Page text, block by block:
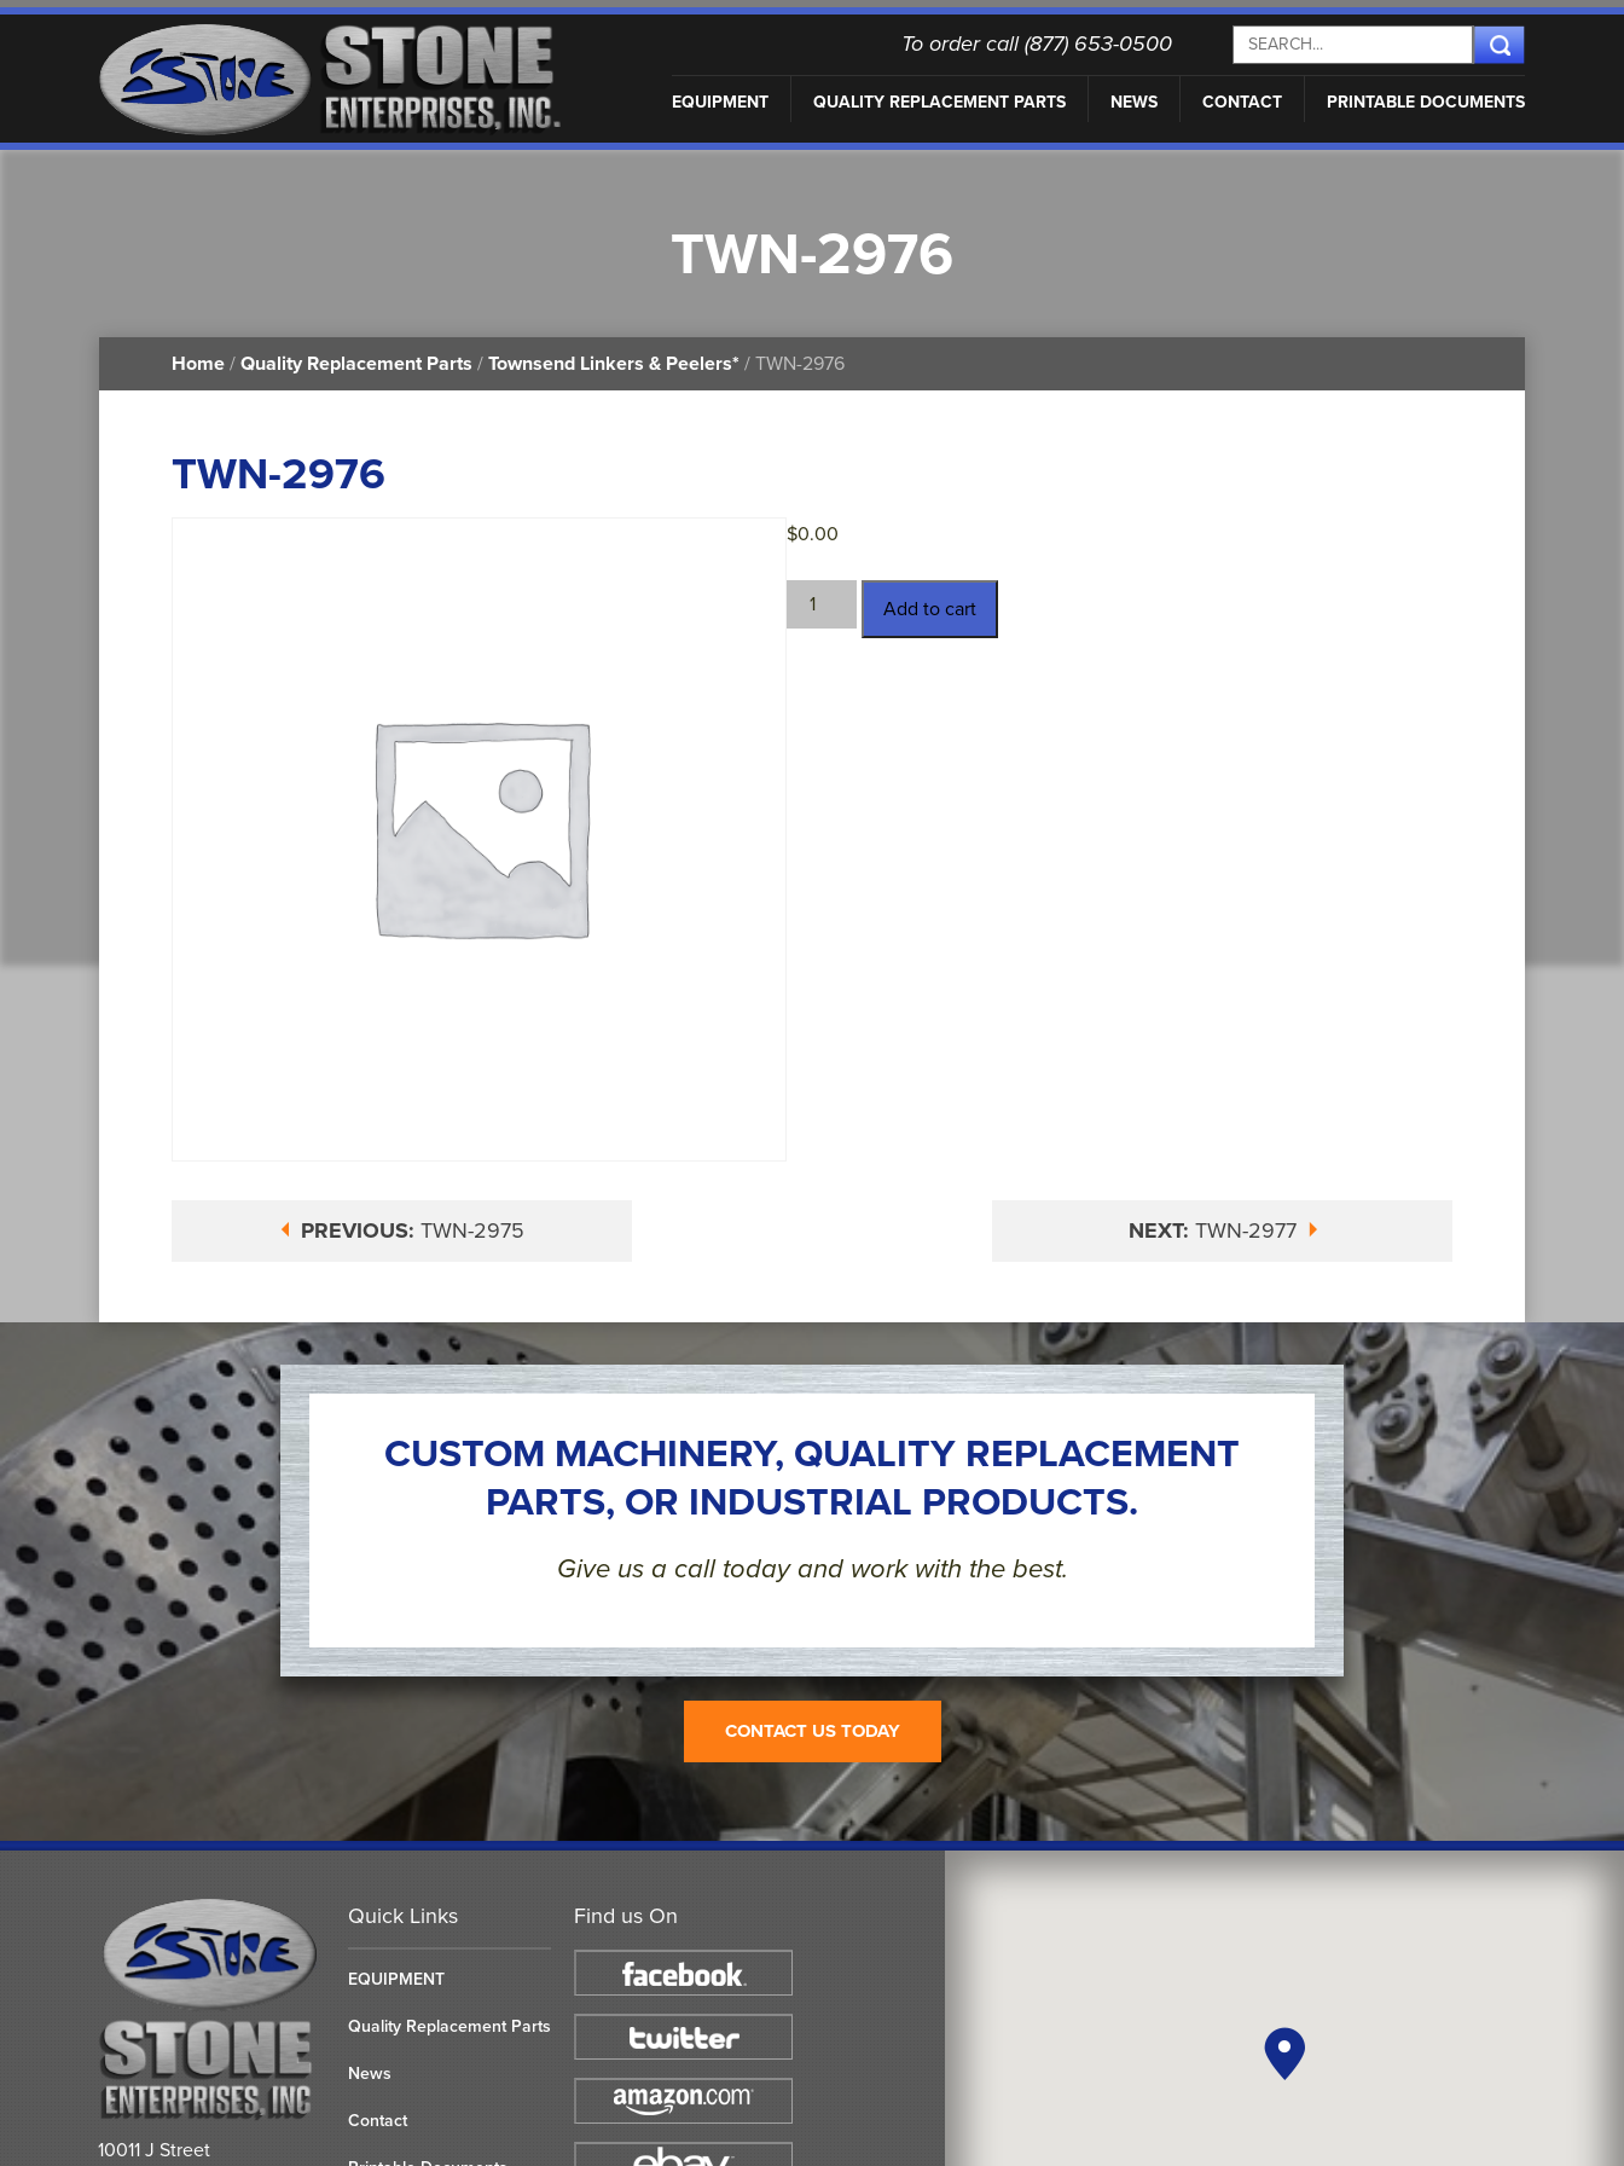
To order call (877) 653-0500
EQUIPMENT QUALITY REPLACEMENT PARTS NEWS CONTACT PRINTABLE DOCUMENTS
TWN-2976
Home / Quality Replacement Parts / Townsend Linkers & Peelers* / TWN-2976
TWN-2976
$0.00
TWN-
2976
Add to cart
PREVIOUS: TWN-2975 NEXT: TWN-2977
CUSTOM MACHINERY, QUALITY REPLACEMENT
PARTS, OR INDUSTRIAL PRODUCTS.
Give us a call today and work with the best.
CONTACT US TODAY
Find us On
Quick Links
EQUIPMENT
Quality Replacement Parts
News
Contact
10011 J Street